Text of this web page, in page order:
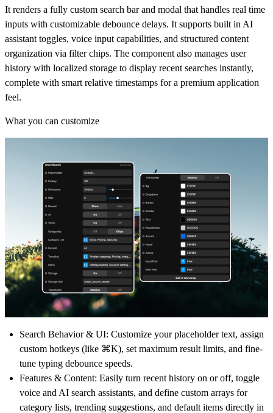
It renders a fully custom search bar and modal that handles real time
inputs with customizable debounce delays. It supports built in AI
assistant toggles, voice input capabilities, and structured content
organization via filter chips. The component also manages user
history with localized storage to display recent searches instantly,
complete with smart relative timestamps for a premium application
feel.
What you can customize
Search Behavior & UI: Customize your placeholder text, assign
custom hotkeys (like ⌘K), set maximum result limits, and fine-
tune typing debounce speeds.
Features & Content: Easily turn recent history on or off, toggle
voice and AI search assistants, and define custom arrays for
category lists, trending suggestions, and default items directly in